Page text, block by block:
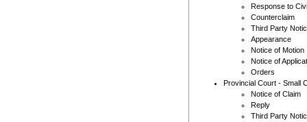
Response to
Counterclaim
Third Party
Appearance
Notice of Motion
Notice of
Orders
Provincial Court - Small
Notice of Claim
Reply
Third Party